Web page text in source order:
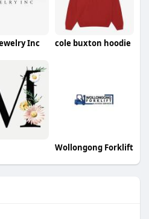
Inc cole buxton hoodie
Wollongong Forklift